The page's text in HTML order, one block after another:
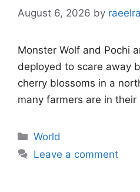
August 6, 2026 by
Monster Wolf and Pochi
deployed to scare away
cherry blossoms in a
many farmers are in their
Categories
World
Leave a comment